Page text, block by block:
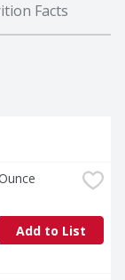
Facts
Add to List